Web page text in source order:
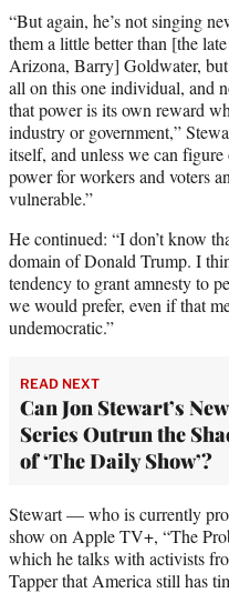
“But again, he’s not singing
them a little better than [the
Arizona, Barry] Goldwater,
all on this one individual, and
that power is its own reward
industry or government,”
itself, and unless we can
power for workers and voters
vulnerable.”
He continued: “I don’t know
domain of Donald Trump. I
tendency to grant amnesty to
we would prefer, even if that
undemocratic.”
READ NEXT
Can Jon Stewart’s
Series Outrun the
of ‘The Daily Show’?
Stewart — who is currently
show on Apple TV+, “The
which he talks with activists
Tapper that America still has